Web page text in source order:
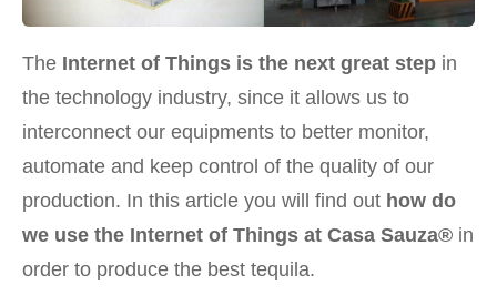
The Internet of Things is the next great step in
the technology industry, since it allows us to
interconnect our equipments to better monitor,
automate and keep control of the quality of our
production. In this article you will find out how do
we use the Internet of Things at Casa Sauza® in
order to produce the best tequila.